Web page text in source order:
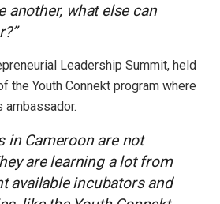
another, what else can
Leadership Summit, held
the Youth Connekt program where
ambassador.
in Cameroon are not
are learning a lot from
available incubators and